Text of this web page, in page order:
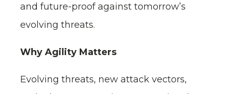
and future-proof against tomorrow’s
evolving threats.
Why Agility Matters
Evolving threats, new attack vectors,